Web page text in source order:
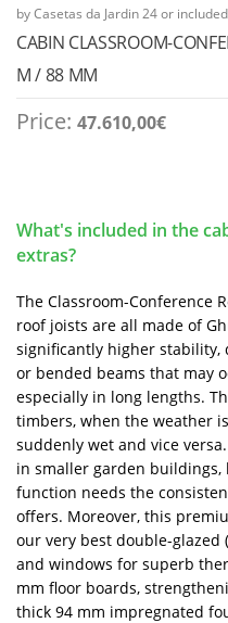
by Casetas da Jardin 24 or
CABIN CLASSROOM-
M / 88 MM
Price: 47.610,00€
What's included in the
extras?
The Classroom-Conference
roof joists are all made of
significantly higher
or bended beams that may
especially in long lengths.
timbers, when the weather
suddenly wet and vice
in smaller garden
function needs the
offers. Moreover, this
our very best double-glazed
and windows for superb
mm floor boards,
thick 94 mm impregnated